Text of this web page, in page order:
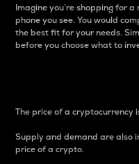
Imagine you’re shopping for
phone you see. You would
the best fit for your needs.
before you choose what to
The price of a
Supply and demand are
price of a crypto.